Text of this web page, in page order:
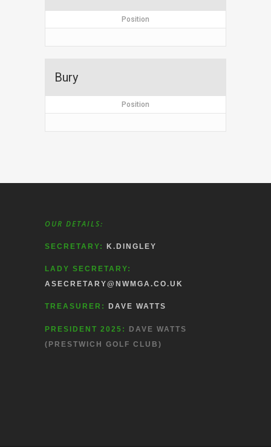
Position
Bury
Position
OUR DETAILS:
SECRETARY: K.DINGLEY
LADY SECRETARY:
ASECRETARY@NWMGA.CO.UK
TREASURER: DAVE WATTS
PRESIDENT 2025:
DAVE WATTS
(PRESTWICH GOLF CLUB)